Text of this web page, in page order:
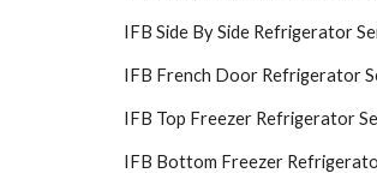
IFB Side By Side Refrigerator
IFB French Door Refrigerator
IFB Top Freezer Refrigerator
IFB Bottom Freezer